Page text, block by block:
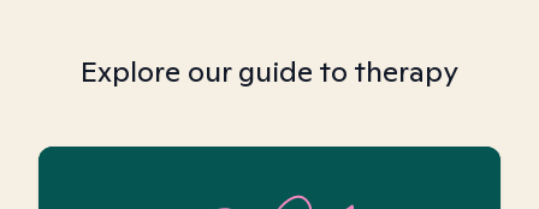
Explore our guide to therapy